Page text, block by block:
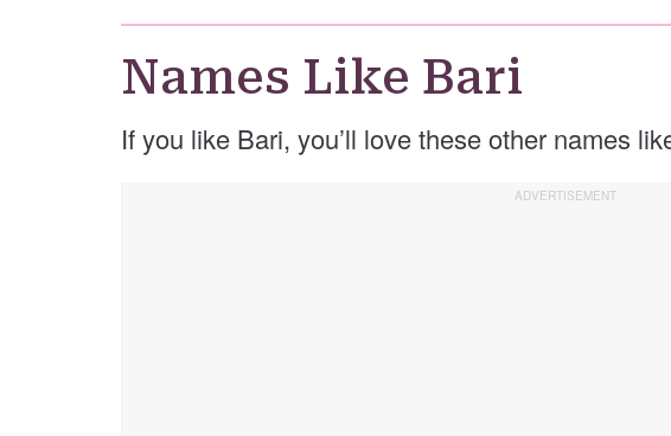
Names Like Bari
If you like Bari, you’ll love these other names